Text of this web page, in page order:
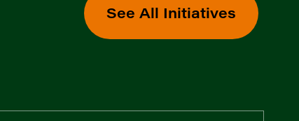
See All Initiatives